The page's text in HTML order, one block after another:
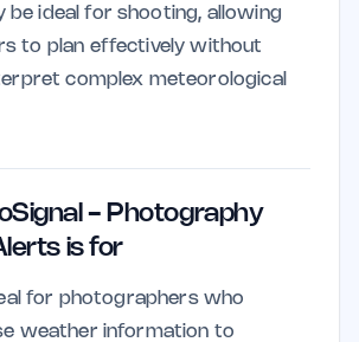
be ideal for shooting, allowing
to plan effectively without
complex meteorological
- Photography
is for
for photographers who
weather information to